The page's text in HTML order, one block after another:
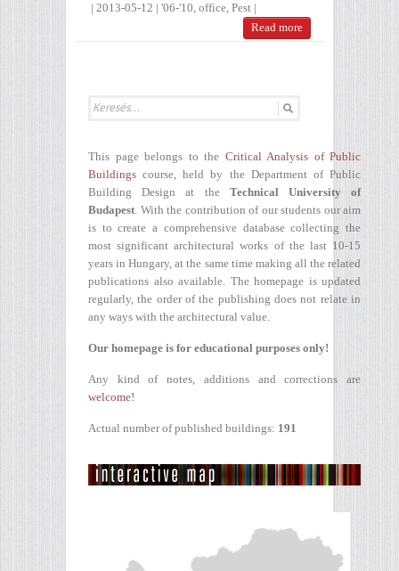
| 2013-05-12 | '06-'10, office, Pest |
Read more
This page belongs to the Critical Analysis of Public
Buildings course, held by the Department of Public
Building Design at the Technical University of
Budapest. With the contribution of our students our aim
is to create a comprehensive database collecting the
most significant architectural works of the last 10-15
years in Hungary, at the same time making all the related
publications also available. The homepage is updated
regularly, the order of the publishing does not relate in
any ways with the architectural value.
Our homepage is for educational purposes only!
Any kind of notes, additions and corrections are
welcome!
Actual number of published buildings: 191